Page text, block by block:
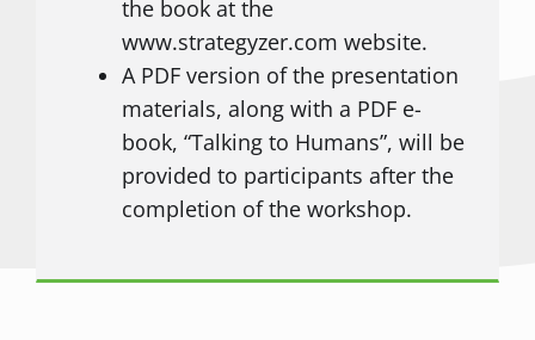
the book at the
www.strategyzer.com website.
A PDF version of the presentation
materials, along with a PDF e-
book, “Talking to Humans”, will be
provided to participants after the
completion of the workshop.